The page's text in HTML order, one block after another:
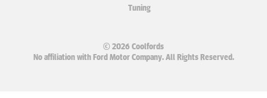
Tuning
© 2026 Coolfords
No affiliation with Ford Motor Company. All Rights Reserved.